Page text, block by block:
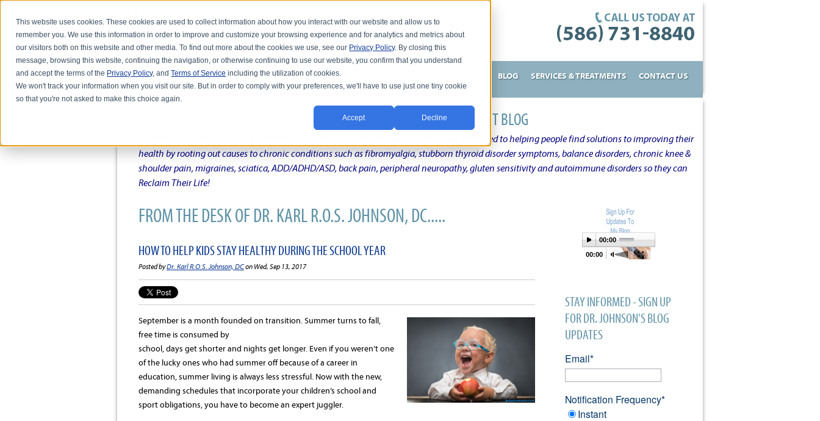
This website uses cookies. These cookies are used to collect information about how you interact with our website and allow us to
remember you. We use this information in order to improve and customize your browsing experience and for analytics and metrics about
our visitors both on this website and other media. To find out more about the cookies we use, see our Privacy Policy. By closing this
message, browsing this website, continuing the navigation, or otherwise continuing to use our website, you confirm that you understand
and accept the terms of the Privacy Policy, andTerms of Service including the utilization of cookies.
We won't track your information when you visit our site. But in order to comply with your preferences, we'll have to use just one tiny cookie
so that you're not asked to make this choice again.
Accept Decline
HOME ABOUT DR. KARL R.O.S. JOHNSON, DC WHAT MAKES ME UNIQUE AND EFFECTIVE? BLOG SERVICES & TREATMENTS CONTACT US
DR. KARL R.O.S. JOHNSON'S CHRONIC CONDITION NATURAL TREATMENT BLOG
Intentional musings of a unique Shelby Township Michigan Chiropractic Physician dedicated to helping people find solutions to improving their
health by rooting out causes to chronic conditions such as fibromyalgia, stubborn thyroid disorder symptoms, balance disorders, chronic knee &
shoulder pain, migraines, sciatica, ADD/ADHD/ASD, back pain, peripheral neuropathy, gluten sensitivity and autoimmune disorders so they can
Reclaim Their Life!
FROM THE DESK OF DR. KARL R.O.S. JOHNSON, DC.....
HOW TO HELP KIDS STAY HEALTHY DURING THE SCHOOL YEAR
Posted byDr. Karl R.O.S. Johnson, DCon Wed, Sep 13, 2017
September is a month founded on transition. Summer turns to fall,
free time is consumed by
school, days get shorter and nights get longer. Even if you weren’t one
of the lucky ones who had summer off because of a career in
education, summer living is always less stressful. Now with the new,
demanding schedules that incorporate your children’s school and
sport obligations, you have to become an expert juggler.
00:00
00:00
STAY INFORMED - SIGN UP
FOR DR. JOHNSON'S BLOG
UPDATES
Email*
Notification Frequency*
Instant